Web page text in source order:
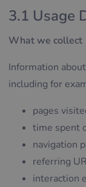
3.1 Usage
What we collect
Information
including for
pages
time spent
navigation
referring
interaction